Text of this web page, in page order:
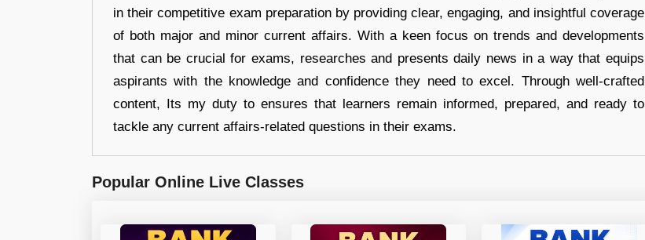
in their competitive exam preparation by providing clear, engaging, and insightful coverage
of both major and minor current affairs. With a keen focus on trends and developments
that can be crucial for exams, researches and presents daily news in a way that equips
aspirants with the knowledge and confidence they need to excel. Through well-crafted
content, Its my duty to ensures that learners remain informed, prepared, and ready to
tackle any current affairs-related questions in their exams.
Popular Online Live Classes